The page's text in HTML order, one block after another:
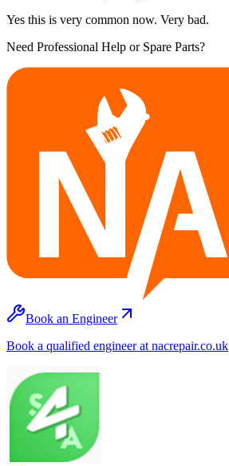
Yes this is very common now. Very bad.
Need Professional Help or Spare Parts?
Book an Engineer
Book a qualified engineer at nacrepair.co.uk